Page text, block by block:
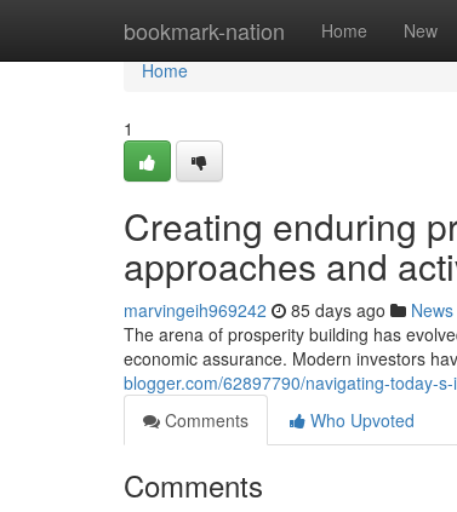
bookmark-nation Home New
Home
Home
1
Creating enduring
approaches and
marvingeih969242 85 days ago News
The arena of prosperity building has
economic assurance. Modern investors
blogger.com/62897790/navigating-today-
Comments
Who Upvoted
Comments